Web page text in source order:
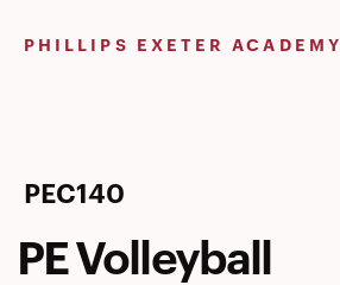
PHILLIPS EXETER ACADEMY
PE
Volleyball
PEC140
PE Volleyball